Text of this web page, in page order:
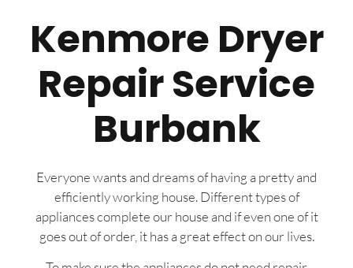
Kenmore Dryer
Repair Service
Burbank
Everyone wants and dreams of having a pretty and
efficiently working house. Different types of
appliances complete our house and if even one of it
goes out of order, it has a great effect on our lives.